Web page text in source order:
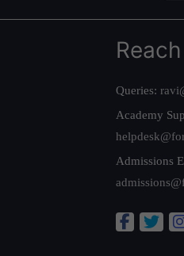
Queries:
Academy
Admissions